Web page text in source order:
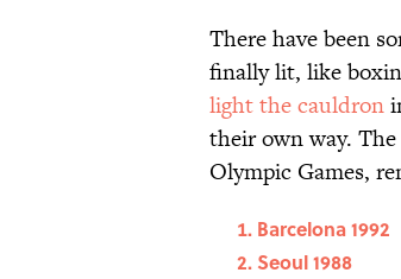
There have been
finally lit, like
light the cauldron
their own way.
Olympic Games,
Barcelona 1992
Seoul 1988